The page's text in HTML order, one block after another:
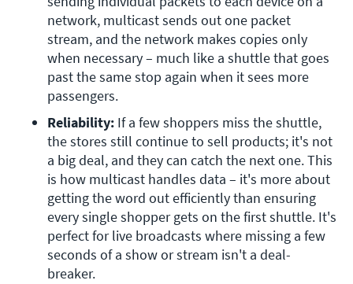
network, multicast sends out one packet
stream, and the network makes copies only
when necessary – much like a shuttle that goes
past the same stop again when it sees more
passengers.
Reliability: If a few shoppers miss the shuttle,
the stores still continue to sell products; it's not
a big deal, and they can catch the next one. This
is how multicast handles data – it's more about
getting the word out efficiently than ensuring
every single shopper gets on the first shuttle. It's
perfect for live broadcasts where missing a few
seconds of a show or stream isn't a deal-
breaker.